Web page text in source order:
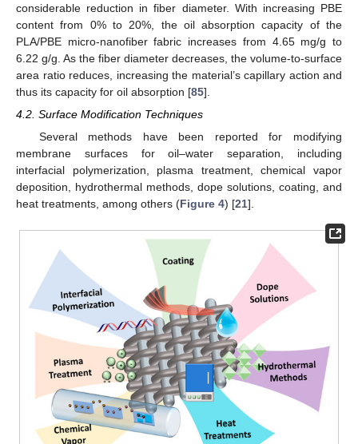
considerable reduction in fiber diameter. With increasing PBE
content from 0% to 20%, the oil absorption capacity of the
PLA/PBE micro-nanofiber fabric increases from 4.65 mg/g to
6.22 g/g. As the fiber diameter decreases, the volume-to-surface
area ratio reduces, increasing the material’s capillary action and
thus its capacity for oil absorption [85].
4.2. Surface Modification Techniques
Several methods have been reported for modifying
membrane surfaces for oil–water separation, including
interfacial polymerization, plasma treatment, chemical vapor
deposition, hydrothermal methods, dope solutions, coating, and
heat treatments, among others (Figure 4) [21].